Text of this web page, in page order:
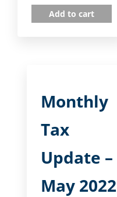
Add to cart
Monthly
Tax
Update –
May 2022